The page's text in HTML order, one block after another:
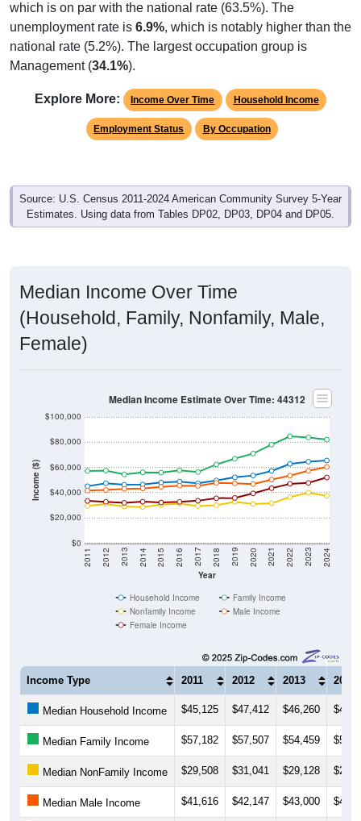
which is on par with the national rate (63.5%). The
unemployment rate is 6.9%, which is notably higher than the
national rate (5.2%). The largest occupation group is
Management (34.1%).
Explore More: Income Over Time Household Income
Employment Status By Occupation
Source: U.S. Census 2011-2024 American Community Survey 5-Year
Estimates. Using data from Tables DP02, DP03, DP04 and DP05.
Median Income Over Time
(Household, Family, Nonfamily, Male,
Female)
Income ($)
$0
$20,000
$40,000
$60,000
$80,000
$100,000
Year
2011 2012 2013 2014 2015 2016 2017 2018 2019 2020 2021 2022 2023 2024
Median Income Estimate Over Time: 44312
Household Income
Family Income
Nonfamily Income
Male Income
Female Income
Income Type 2011 2012 2013 2014
Median Household Income $45,125 $47,412 $46,260
Median Family Income $57,182 $57,507 $54,459
Median NonFamily Income $29,508 $31,041 $29,128
Median Male Income $41,616 $42,147 $43,000